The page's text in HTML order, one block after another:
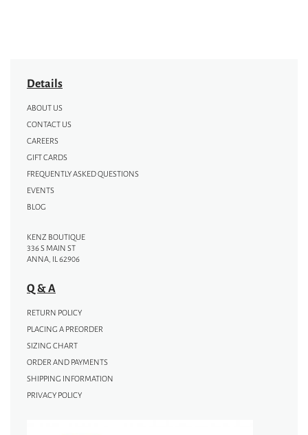
Details
ABOUT US
CONTACT US
CAREERS
GIFT CARDS
FREQUENTLY ASKED QUESTIONS
EVENTS
BLOG
KENZ BOUTIQUE
336 S MAIN ST
ANNA, IL 62906
Q & A
RETURN POLICY
PLACING A PREORDER
SIZING CHART
ORDER AND PAYMENTS
SHIPPING INFORMATION
PRIVACY POLICY